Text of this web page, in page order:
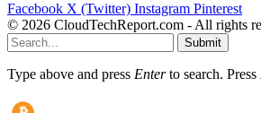
Facebook X (Twitter) Instagram Pinterest
© 2026 CloudTechReport.com - All rights
Submit
Type above and press Enterto search. Press